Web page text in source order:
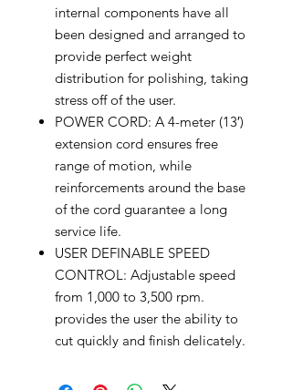
internal components have all
been designed and arranged to
provide perfect weight
distribution for polishing, taking
stress off of the user.
POWER CORD: A 4-meter (13′)
extension cord ensures free
range of motion, while
reinforcements around the base
of the cord guarantee a long
service life.
USER DEFINABLE SPEED
CONTROL: Adjustable speed
from 1,000 to 3,500 rpm.
provides the user the ability to
cut quickly and finish delicately.